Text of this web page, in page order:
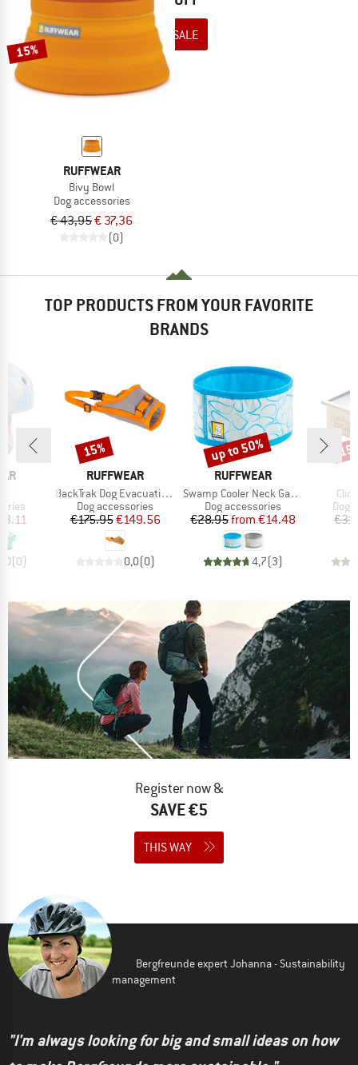
TO THE SALE
15%
RUFFWEAR
Bivy Bowl
Dog accessories
€ 43,95€ 37,36
(0)
TOP PRODUCTS FROM YOUR FAVORITE
BRANDS
Price
(0)
BRAND
RUFFWEAR
Item(s)
BackTrak Dog Evacuation Kit
Product group
Dog accessories
Price
€175.95Reduced Price
€149.56
0,0(0)
Discount
15%
BRAND
RUFFWEAR
Item(s)
Swamp Cooler Neck Gaiter
Product group
Dog accessories
Price
€28.95 Reduced Price
from €14.48
4,7(3)
Discount
up to 50%
Dog
Register now &
SAVE €5
THIS WAY
Bergfreunde expert Johanna - Sustainability
management
"I'm always looking for big and small ideas on how